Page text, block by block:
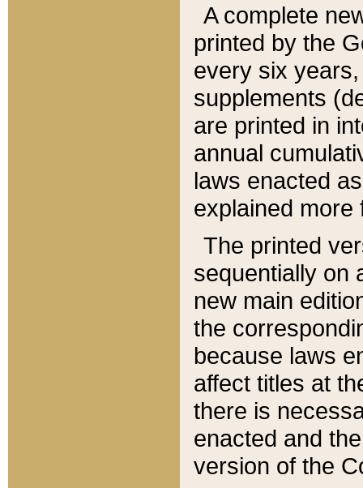
A complete
printed by the
every six
supplements
are printed in
annual
laws enacted
explained more
The printed
sequentially on
new main
the
because laws
affect titles at
there is
enacted and
version of the